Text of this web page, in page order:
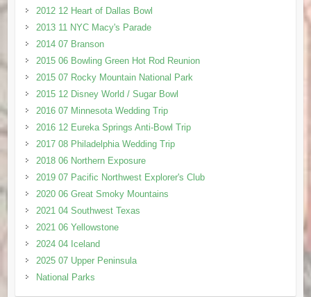
2012 12 Heart of Dallas Bowl
2013 11 NYC Macy's Parade
2014 07 Branson
2015 06 Bowling Green Hot Rod Reunion
2015 07 Rocky Mountain National Park
2015 12 Disney World / Sugar Bowl
2016 07 Minnesota Wedding Trip
2016 12 Eureka Springs Anti-Bowl Trip
2017 08 Philadelphia Wedding Trip
2018 06 Northern Exposure
2019 07 Pacific Northwest Explorer's Club
2020 06 Great Smoky Mountains
2021 04 Southwest Texas
2021 06 Yellowstone
2024 04 Iceland
2025 07 Upper Peninsula
National Parks